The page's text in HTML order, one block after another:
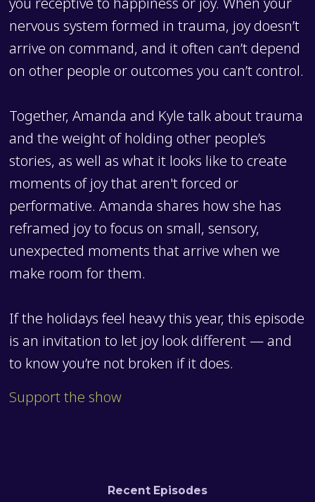
nervous system formed in trauma, joy doesn’t
arrive on command, and it often can’t depend
on other people or outcomes you can’t control.
Together, Amanda and Kyle talk about trauma
and the weight of holding other people’s
stories, as well as what it looks like to create
moments of joy that aren't forced or
performative. Amanda shares how she has
reframed joy to focus on small, sensory,
unexpected moments that arrive when we
make room for them.
If the holidays feel heavy this year, this episode
is an invitation to let joy look different — and
to know you’re not broken if it does.
Support the show
Recent Episodes